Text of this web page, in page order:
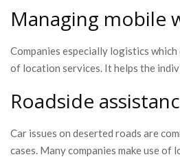
Managing mobile
Companies especially logistics
of location services. It helps the
Roadside
Car issues on deserted roads are
cases. Many companies make use